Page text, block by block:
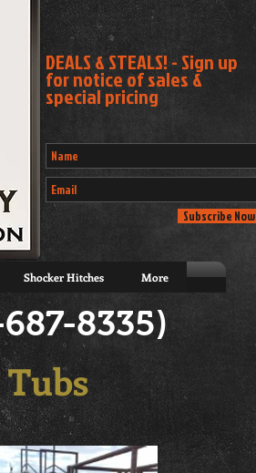
DEALS & STEALS! - Sign up
for notice of sales &
special pricing
Subscribe Now
Shocker Hitches More
8335)